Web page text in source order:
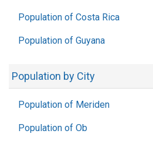
Population of Costa Rica
Population of Guyana
Population by City
Population of Meriden
Population of Ob